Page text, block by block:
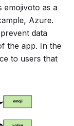
emojivoto as a
Azure.
data
the app. In the
to users that